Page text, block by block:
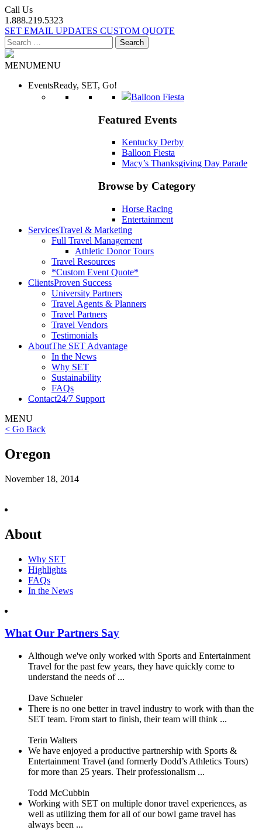
Call Us
1.888.219.5323
SET EMAIL UPDATES CUSTOM QUOTE
Search
for:
MENUMENU
EventsReady, SET, Go!
Balloon Fiesta
Featured Events
Kentucky Derby
Balloon Fiesta
Macy’s Thanksgiving Day Parade
Browse by Category
Horse Racing
Entertainment
ServicesTravel & Marketing
Full Travel Management
Athletic Donor Tours
Travel Resources
*Custom Event Quote*
ClientsProven Success
University Partners
Travel Agents & Planners
Travel Partners
Travel Vendors
Testimonials
AboutThe SET Advantage
In the News
Why SET
Sustainability
FAQs
Contact24/7 Support
MENU
< Go Back
Oregon
November 18, 2014
About
Why SET
Highlights
FAQs
In the News
What Our Partners Say
Although we've only worked with Sports and Entertainment
Travel for the past few years, they have quickly come to
understand the needs of ...
Dave Schueler
There is no one better in travel industry to work with than the
SET team. From start to finish, their team will think ...
Terin Walters
We have enjoyed a productive partnership with Sports &
Entertainment Travel (and formerly Dodd’s Athletics Tours)
for more than 25 years. Their professionalism ...
Todd McCubbin
Working with SET on multiple donor travel experiences, as
well as utilizing them for all of our bowl game travel has
always been ...